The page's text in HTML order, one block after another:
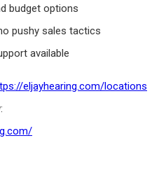
budget options
pushy sales tactics
available
eljayhearing.com/locations